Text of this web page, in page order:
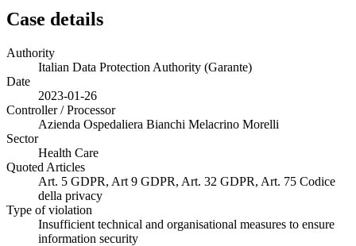
Case details
Authority
Italian Data Protection Authority (Garante)
Date
2023-01-26
Controller / Processor
Azienda Ospedaliera Bianchi Melacrino Morelli
Sector
Health Care
Quoted Articles
Art. 5 GDPR, Art 9 GDPR, Art. 32 GDPR, Art. 75 Codice
della privacy
Type of violation
Insufficient technical and organisational measures to ensure
information security